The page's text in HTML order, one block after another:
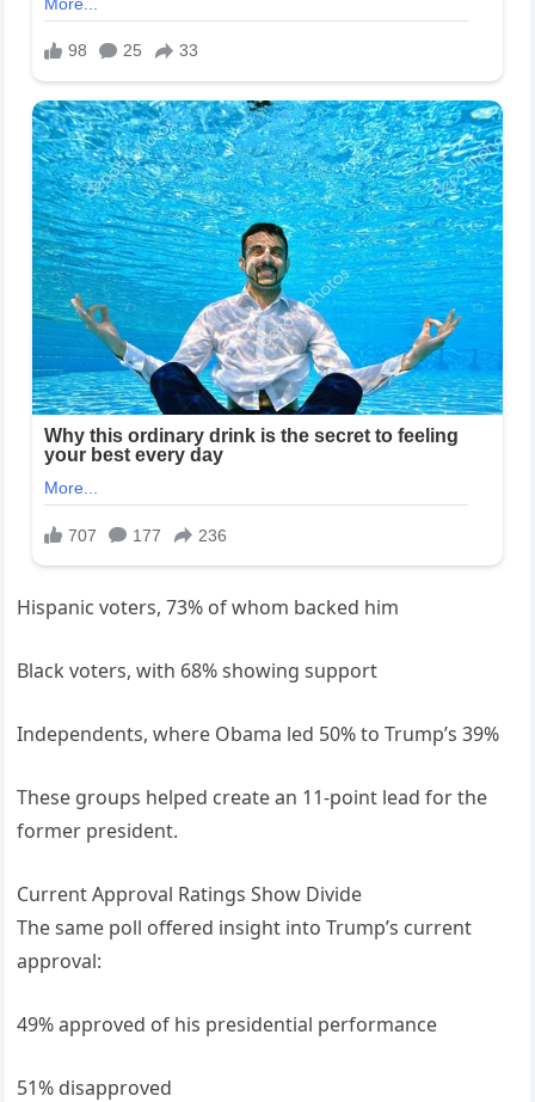
Hispanic voters, 73% of whom backed him
Black voters, with 68% showing support
Independents, where Obama led 50% to Trump’s 39%
These groups helped create an 11-point lead for the
former president.
Current Approval Ratings Show Divide
The same poll offered insight into Trump’s current
approval:
49% approved of his presidential performance
51% disapproved